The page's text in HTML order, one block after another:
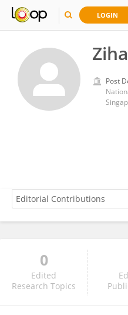
LOGIN
Post
Zihao Chen
0
Edited
Research Topics